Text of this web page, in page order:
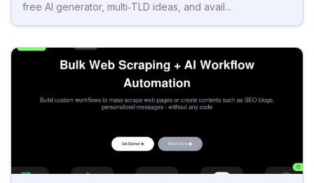
free AI generator, multi‑TLD ideas, and avail...